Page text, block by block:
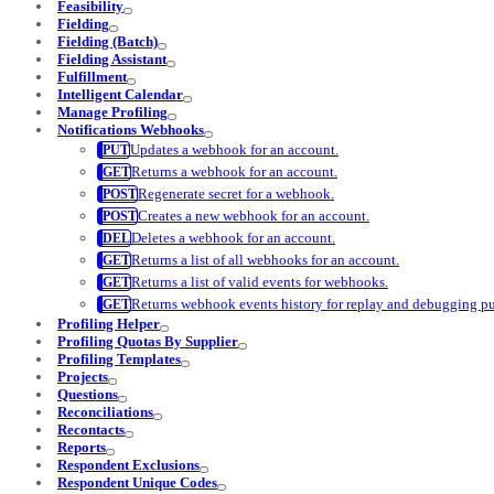
Feasibility
Fielding
Fielding (Batch)
Fielding Assistant
Fulfillment
Intelligent Calendar
Manage Profiling
Notifications Webhooks
Updates a webhook for an account.
Returns a webhook for an account.
Regenerate secret for a webhook.
Creates a new webhook for an account.
Deletes a webhook for an account.
Returns a list of all webhooks for an account.
Returns a list of valid events for webhooks.
Returns webhook events history for replay and debugging
Profiling Helper
Profiling Quotas By Supplier
Profiling Templates
Projects
Questions
Reconciliations
Recontacts
Reports
Respondent Exclusions
Respondent Unique Codes